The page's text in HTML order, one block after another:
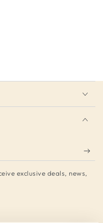
exclusive deals, news,